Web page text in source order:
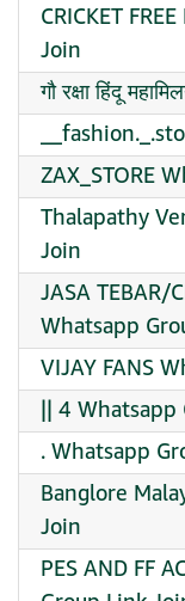
CRICKET
Join
गौ रक्षा हिंदू
ZAX_STORE
Thalapathy
Join
JASA TEBAR/
Whatsapp
VIJAY FANS
|| 4 Whatsapp
. Whatsapp
Banglore
Join
PES AND FF